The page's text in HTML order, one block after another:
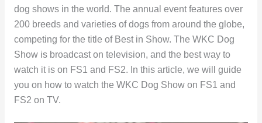
dog shows in the world. The annual event features over
200 breeds and varieties of dogs from around the globe,
competing for the title of Best in Show. The WKC Dog
Show is broadcast on television, and the best way to
watch it is on FS1 and FS2. In this article, we will guide
you on how to watch the WKC Dog Show on FS1 and
FS2 on TV.